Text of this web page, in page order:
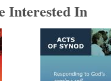
Interested In